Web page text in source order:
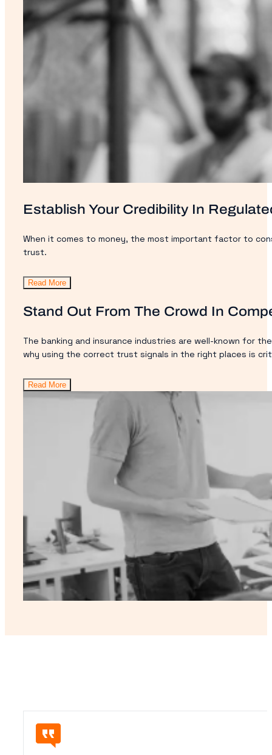
Establish Your Credibility In
When it comes to money, the most important factor to
trust.
Read More
Stand Out From The Crowd In
The banking and insurance industries are well-known for
why using the correct trust signals in the right places is
Read More